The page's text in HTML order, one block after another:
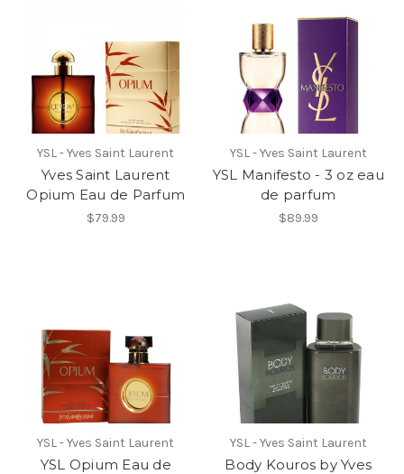
YSL - Yves Saint Laurent
Yves Saint Laurent
Opium Eau de Parfum
$79.99
YSL - Yves Saint Laurent
YSL Manifesto - 3 oz eau
de parfum
$89.99
YSL - Yves Saint Laurent
YSL Opium Eau de
YSL - Yves Saint Laurent
Body Kouros by Yves